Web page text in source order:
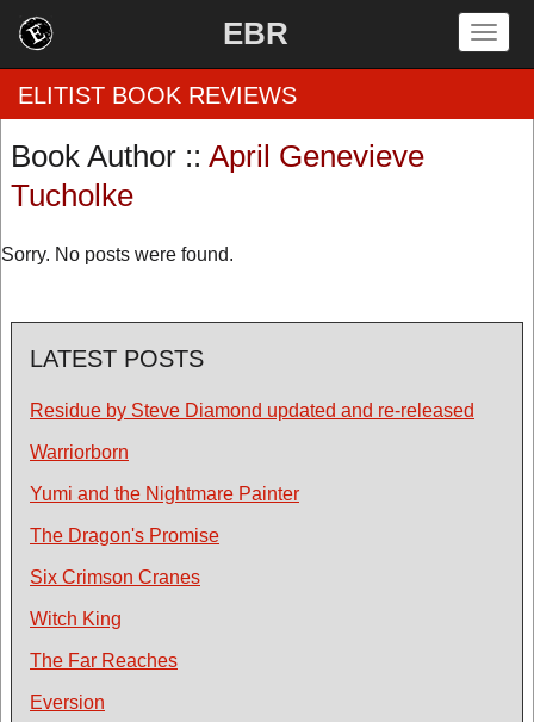
EBR
Home
ELITIST BOOK REVIEWS
Book Author :: April Genevieve
Tucholke
Sorry. No posts were found.
LATEST POSTS
Residue by Steve Diamond updated and re-released
Warriorborn
Yumi and the Nightmare Painter
The Dragon's Promise
Six Crimson Cranes
Witch King
The Far Reaches
Eversion